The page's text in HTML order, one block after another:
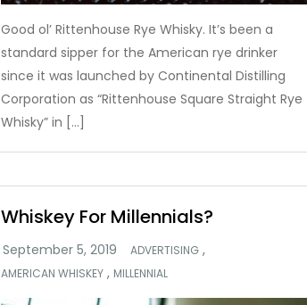
Good ol’ Rittenhouse Rye Whisky. It’s been a
standard sipper for the American rye drinker
since it was launched by Continental Distilling
Corporation as “Rittenhouse Square Straight Rye
Whisky” in […]
Whiskey For Millennials?
ADVERTISING ,
AMERICAN WHISKEY , MILLENNIAL